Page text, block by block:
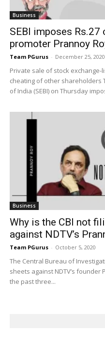
Business
SEBI imposes
promoter Prannoy
Team PGurus - December 25, 2020
Private sale of stock
cheating of other shareholders
of India (SEBI) on Thursday
Business
Why is the CBI not
against NDTV’s
Team PGurus - October 5, 2020
The Central Bureau of
sheets against NDTV’s
the past three...